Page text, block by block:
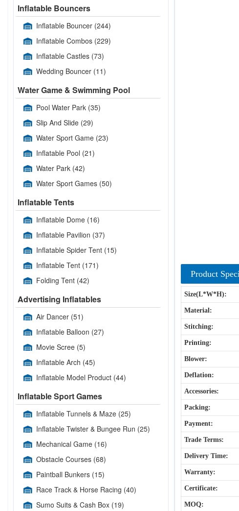
Inflatable Bouncers
Inflatable Bouncer (244)
Inflatable Combos (229)
Inflatable Castles (73)
Wedding Bouncer (11)
Water Game & Swimming Pool
Pool Water Park (35)
Slip And Slide (29)
Water Sport Game (23)
Inflatable Pool (21)
Water Park (42)
Water Sport Games (50)
Inflatable Tents
Inflatable Dome (16)
Inflatable Pavilion (37)
Inflatable Spider Tent (15)
Inflatable Tent (171)
Folding Tent (42)
Advertising Inflatables
Air Dancer (51)
Inflatable Balloon (27)
Movie Scree (5)
Inflatable Arch (45)
Inflatable Model Product (44)
Inflatable Sport Games
Inflatable Tunnels & Maze (25)
Inflatable Twister & Bungee Run (25)
Mechanical Game (16)
Obstacle Courses (68)
Paintball Bunkers (15)
Race Track & Horse Racing (40)
Sumo Suits & Cash Box (19)
Product
Size(L*W*H):
Material:
Stitching:
Printing:
Blower:
Deflation:
Accessories:
Packing:
Payment:
Trade Terms:
Delivery Time:
Warranty:
Certificate:
MOQ: